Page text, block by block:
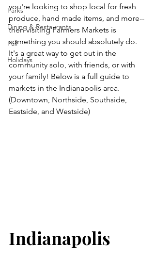
Parks
Dining & Restaurants
Fall
Holidays
you're looking to shop local for fresh
produce, hand made items, and more--
then visiting Farmers Markets is
something you should absolutely do.
It's a great way to get out in the
community solo, with friends, or with
your family! Below is a full guide to
markets in the Indianapolis area.
(Downtown, Northside, Southside,
Eastside, and Westside)
Indianapolis